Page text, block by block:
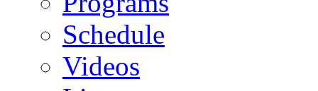
Schedule
Videos